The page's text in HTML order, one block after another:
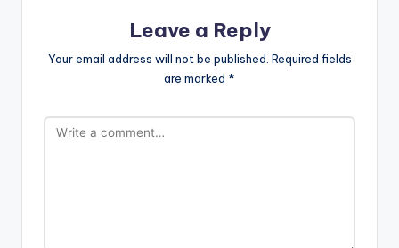
Leave a Reply
Your email address will not be published. Required fields
are marked *